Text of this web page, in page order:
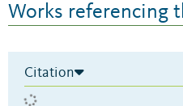
Works referencing
Citation